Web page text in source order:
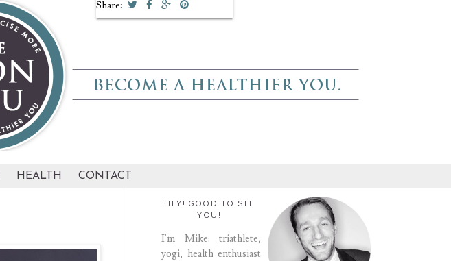
HEALTH CONTACT
Share:
HEY! GOOD TO SEE
YOU!
I'm Mike: triathlete,
yogi, health enthusiast